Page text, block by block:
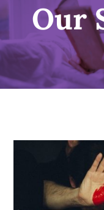
Our